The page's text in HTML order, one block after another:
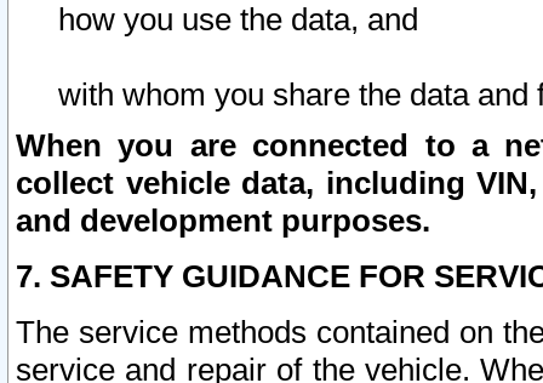
how you use the data, and
with whom you share the data and
When you are connected to a
collect vehicle data, including
and development purposes.
7. SAFETY GUIDANCE FOR
The service methods contained on
service and repair of the vehicle.